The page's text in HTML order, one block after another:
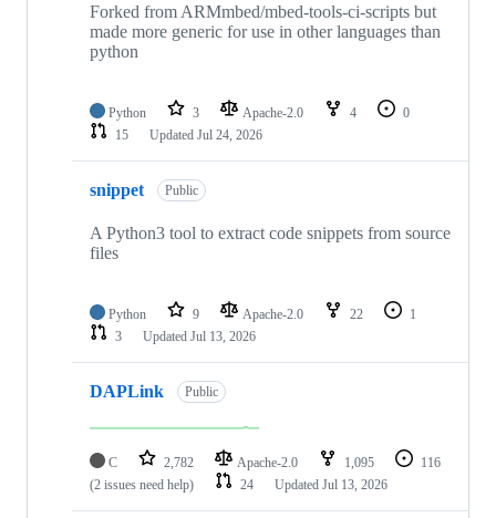
Forked from ARMmbed/mbed-tools-ci-scripts but
made more generic for use in other languages than
python
Python 3 Apache-2.0 4
0
15
Updated Jul 24, 2026
snippet Public
A Python3 tool to extract code snippets from source
files
Python 9 Apache-2.0 22
1
3
Updated Jul 13, 2026
DAPLink Public
C 2,782 Apache-2.0 1,095
116
(2 issues need help)
24 Updated Jul 13, 2026